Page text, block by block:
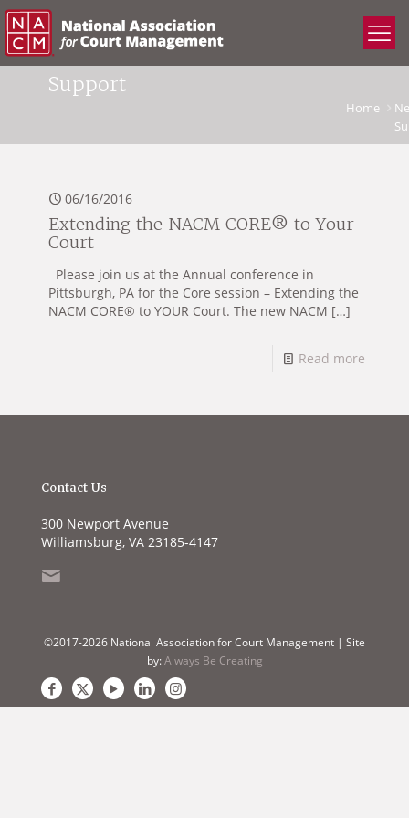
Support
Home
06/16/2016
Extending the NACM CORE® to Your
Court
Please join us at the Annual conference in
Pittsburgh, PA for the Core session – Extending the
NACM CORE® to YOUR Court. The new NACM […]
Read more
Contact Us
300 Newport Avenue
Williamsburg, VA 23185-4147
©2017-2026 National Association for Court Management | Site
by:Always Be Creating